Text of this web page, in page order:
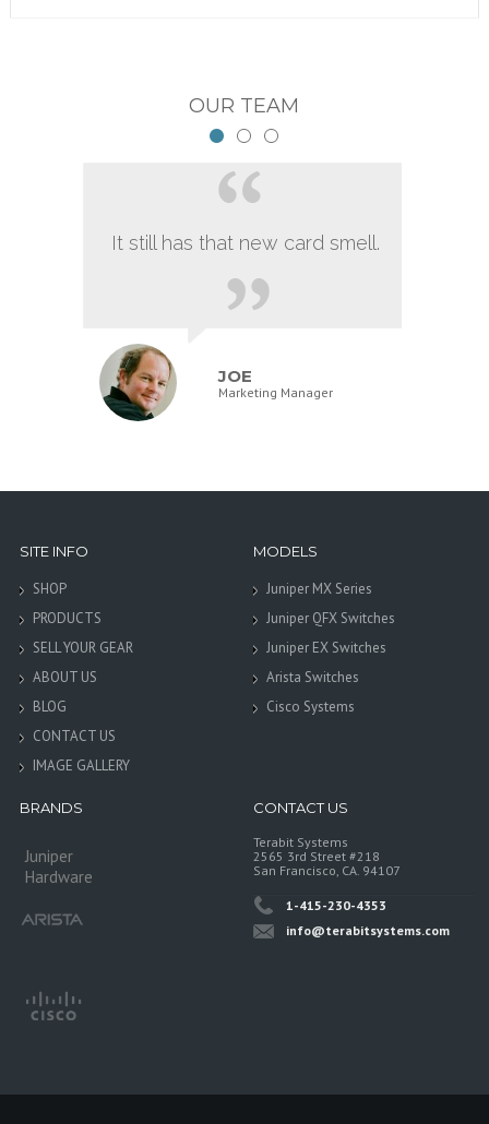
OUR TEAM
It still has that new card smell.
JOE
Marketing Manager
SITE INFO
SHOP
PRODUCTS
SELL YOUR GEAR
ABOUT US
BLOG
CONTACT US
IMAGE GALLERY
MODELS
Juniper MX Series
Juniper QFX Switches
Juniper EX Switches
Arista Switches
Cisco Systems
BRANDS
Juniper
Hardware
CONTACT US
Terabit Systems
2565 3rd Street #218
San Francisco, CA. 94107
1-415-230-4353
info@terabitsystems.com